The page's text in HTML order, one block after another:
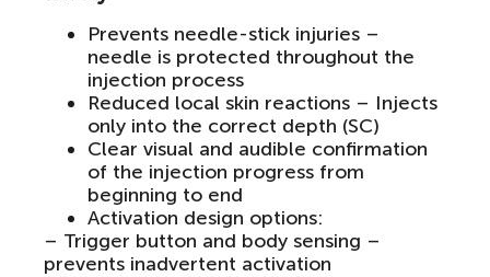
Prevents needle-stick injuries –
needle is protected throughout the
injection process
Reduced local skin reactions – Injects
only into the correct depth (SC)
Clear visual and audible confirmation
of the injection progress from
beginning to end
Activation design options:
– Trigger button and body sensing –
prevents inadvertent activation